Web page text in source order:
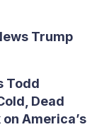
Trump
Todd
Dead
America’s